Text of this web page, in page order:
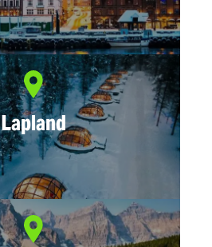
Lapland